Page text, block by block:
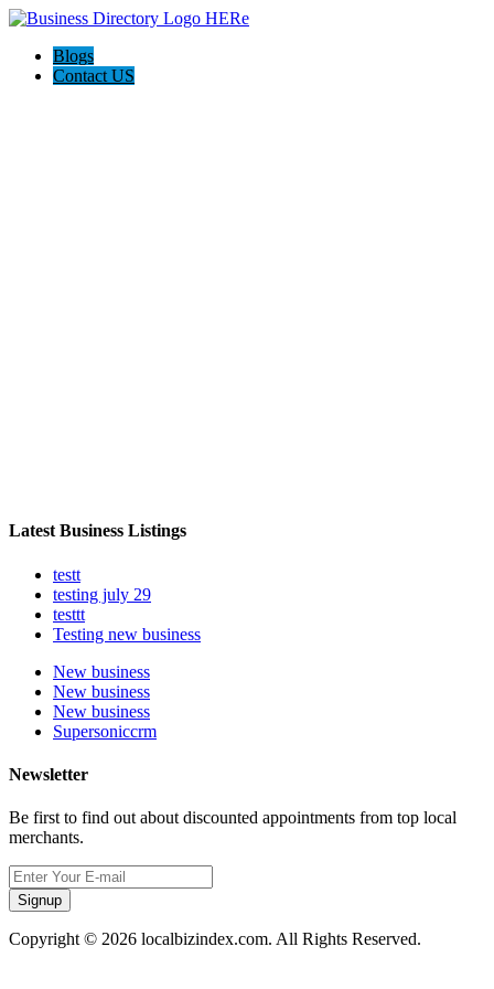
Blogs
Contact US
Latest Business Listings
testt
testing july 29
testtt
Testing new business
New business
New business
New business
Supersoniccrm
Newsletter
Be first to find out about discounted appointments from top local
merchants.
Signup
Copyright © 2026 localbizindex.com. All Rights Reserved.